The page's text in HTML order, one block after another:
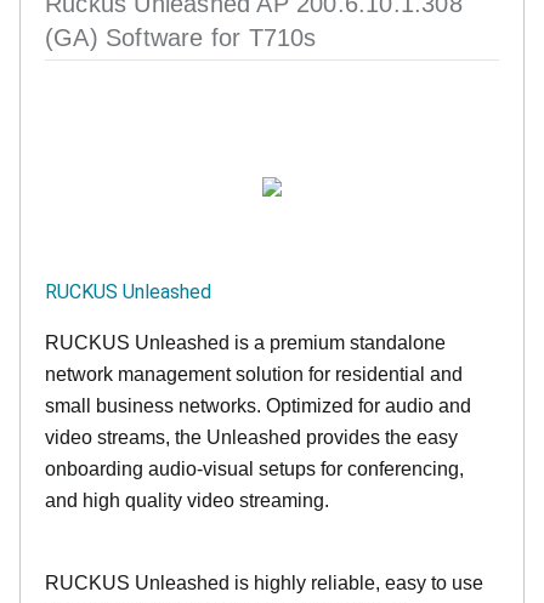
(GA) Software for T710s
RUCKUS Unleashed
RUCKUS Unleashed is a premium standalone
network management solution for residential and
small business networks. Optimized for audio and
video streams, the Unleashed provides the easy
onboarding audio-visual setups for conferencing,
and high quality video streaming.
RUCKUS Unleashed is highly reliable, easy to use